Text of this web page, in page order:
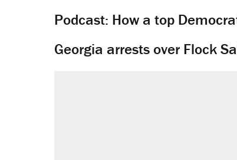
Podcast: How a top
Georgia arrests over Flock